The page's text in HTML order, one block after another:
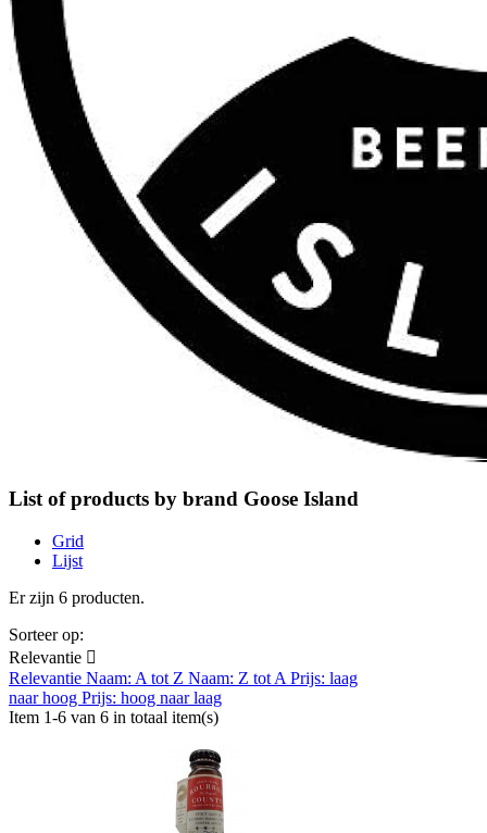
List of products by brand Goose Island
Grid
Lijst
Er zijn 6 producten.
Sorteer op:
Relevantie 
Relevantie Naam: A tot Z Naam: Z tot A Prijs: laag
naar hoog Prijs: hoog naar laag
Item 1-6 van 6 in totaal item(s)